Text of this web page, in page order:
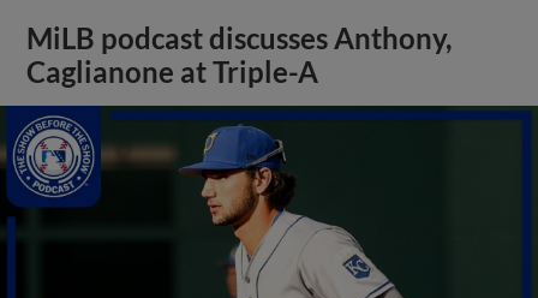
MiLB podcast discusses Anthony,
Caglianone at Triple-A